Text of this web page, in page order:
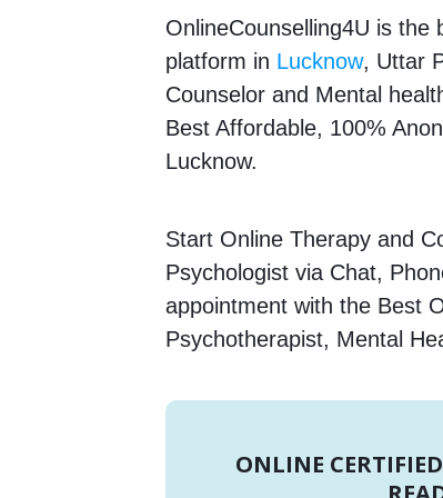
OnlineCounselling4U is the
platform in Lucknow, Uttar
Counselor and Mental
Best Affordable, 100%
Lucknow.
Start Online Therapy and
Psychologist via Chat,
appointment with the Best
Psychotherapist, Mental
ONLINE